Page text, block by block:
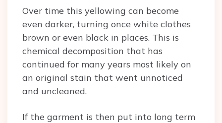
Over time this yellowing can become
even darker, turning once white clothes
brown or even black in places. This is
chemical decomposition that has
continued for many years most likely on
an original stain that went unnoticed
and uncleaned.
If the garment is then put into long term